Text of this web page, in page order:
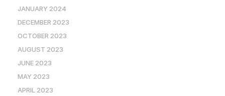
JANUARY 2024
DECEMBER 2023
OCTOBER 2023
AUGUST 2023
JUNE 2023
MAY 2023
APRIL 2023